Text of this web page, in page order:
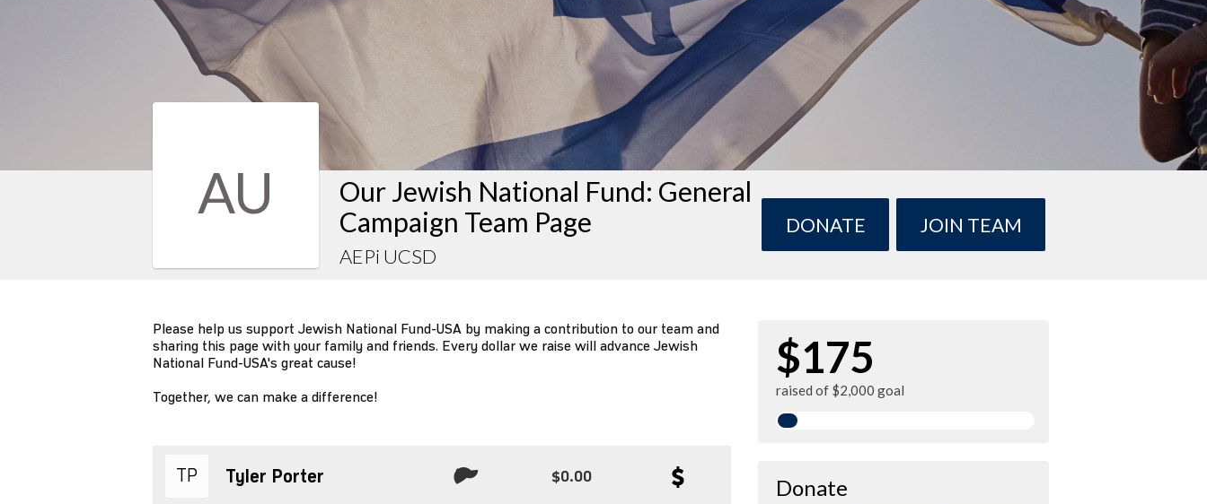
AU
Our Jewish National Fund: General
Campaign Team Page
AEPi UCSD
DONATE JOIN TEAM
Please help us support Jewish National Fund-USA by making a contribution to our team and
sharing this page with your family and friends. Every dollar we raise will advance Jewish
National Fund-USA's great cause!
Together, we can make a difference!
TP Tyler Porter $0.00
$175
raised of $2,000 goal
Donate